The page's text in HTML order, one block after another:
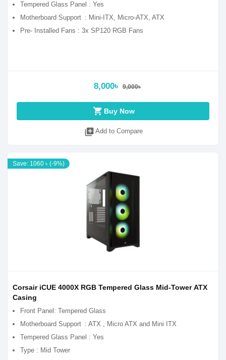
Tempered Glass Panel : Yes
Motherboard Support : Mini-ITX, Micro-ATX, ATX
Pre- Installed Fans : 3x SP120 RGB Fans
8,000৳ 9,000৳
shopping_cart Buy Now
library_add Add to Compare
Save: 1060 ৳ (-9%)
Corsair iCUE 4000X RGB Tempered Glass Mid-Tower ATX
Casing
Front Panel: Tempered Glass
Motherboard Support : ATX , Micro ATX and Mini ITX
Tempered Glass Panel : Yes
Type : Mid Tower